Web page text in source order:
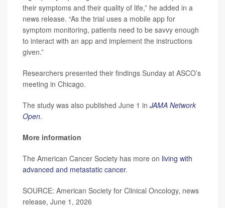
their symptoms and their quality of life,” he added in a
news release. “As the trial uses a mobile app for
symptom monitoring, patients need to be savvy enough
to interact with an app and implement the instructions
given.”
Researchers presented their findings Sunday at ASCO’s
meeting in Chicago.
The study was also published June 1 in JAMA Network
Open.
More information
The American Cancer Society has more on living with
advanced and metastatic cancer.
SOURCE: American Society for Clinical Oncology, news
release, June 1, 2026